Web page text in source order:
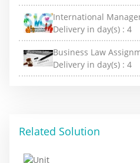
International
Delivery in day(s) : 4
Business Law
Delivery in day(s) : 4
Related Solution